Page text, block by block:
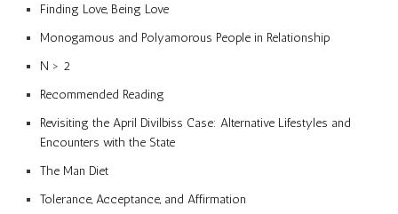
Finding Love, Being Love
Monogamous and Polyamorous People in Relationship
N > 2
Recommended Reading
Revisiting the April Divilbiss Case: Alternative Lifestyles and
Encounters with the State
The Man Diet
Tolerance, Acceptance, and Affirmation